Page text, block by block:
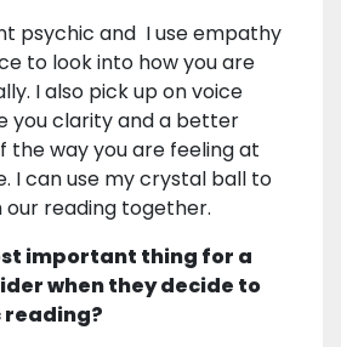
psychic and I use empathy
to look into how you are
I also pick up on voice
you clarity and a better
the way you are feeling at
I can use my crystal ball to
our reading together.
important thing for a
when they decide to
reading?